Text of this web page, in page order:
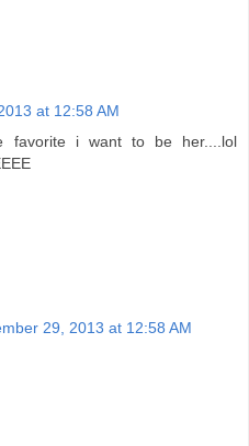
at 12:58 AM
favorite i want to be her....lol
29, 2013 at 12:58 AM